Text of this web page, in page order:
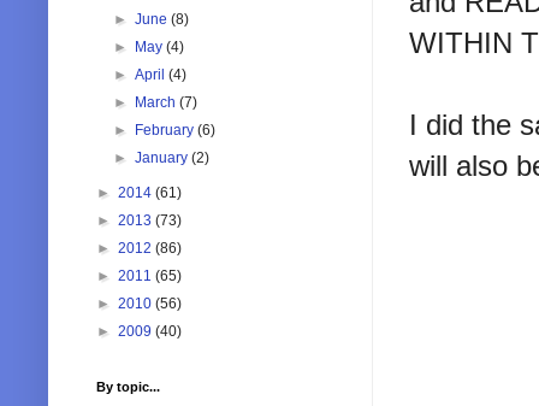
WITHIN
I did the
will also
►June(8)
► May(4)
►April(4)
► March(7)
► February(6)
►January(2)
► 2014 (61)
► 2013 (73)
► 2012 (86)
► 2011 (65)
► 2010 (56)
► 2009 (40)
By topic...